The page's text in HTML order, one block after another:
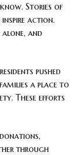
Stories of
action.
alone, and
pushed
a place to
These efforts
through